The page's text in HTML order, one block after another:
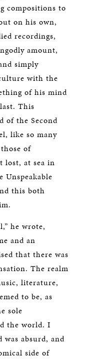
compositions to
on his own,
recordings,
amount,
simply
with the
of his mind
This
of the Second
like so many
of
lost, at sea in
this both
he wrote,
and an
that there was
The realm
literature,
to be, as
sole
the world. I
absurd, and
side of